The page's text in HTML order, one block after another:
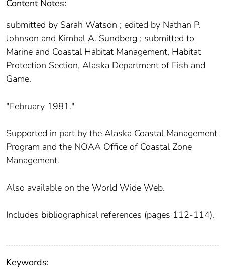
Content Notes:
submitted by Sarah Watson ; edited by Nathan P.
Johnson and Kimbal A. Sundberg ; submitted to
Marine and Coastal Habitat Management, Habitat
Protection Section, Alaska Department of Fish and
Game.
"February 1981."
Supported in part by the Alaska Coastal Management
Program and the NOAA Office of Coastal Zone
Management.
Also available on the World Wide Web.
Includes bibliographical references (pages 112-114).
Keywords: